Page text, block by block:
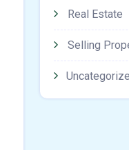
Real Estate
Selling